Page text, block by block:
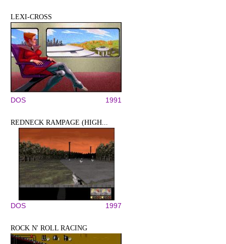
LEXI-CROSS
DOS 1991
REDNECK RAMPAGE (HIGH...
DOS 1997
ROCK N' ROLL RACING